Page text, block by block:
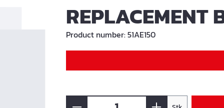
REPLACEMENT
Product number:51AE150